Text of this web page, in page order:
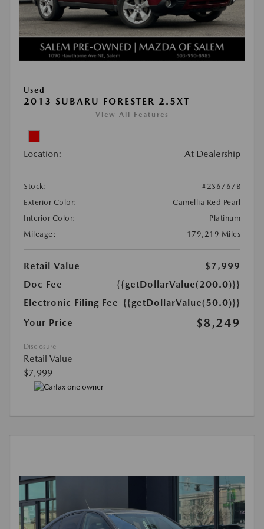
Used
2013 SUBARU FORESTER 2.5XT
View All Features
Location: At Dealership
Stock:
#2S6767B
Exterior Color:
Camellia Red Pearl
Interior Color:
Platinum
Mileage:
179,219 Miles
Retail Value
$7,999
Doc Fee
{{getDollarValue(200.0)}}
Electronic Filing Fee {{getDollarValue(50.0)}}
Your Price
$8,249
Disclosure
Retail Value
$7,999